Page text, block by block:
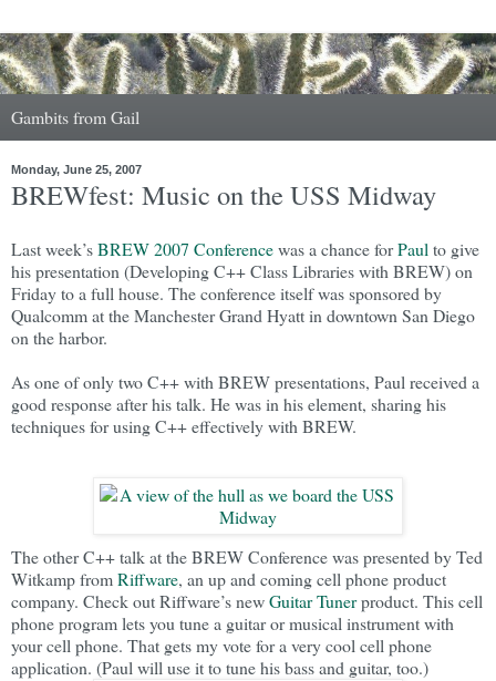
Gambits from Gail
Monday, June 25, 2007
BREWfest: Music on the USS Midway
Last week’sBREW 2007 Conferencewas a chance forPaulto give
his presentation (Developing C++ Class Libraries with BREW) on
Friday to a full house. The conference itself was sponsored by
Qualcomm at the Manchester Grand Hyatt in downtown San Diego
on the harbor.
As one of only two C++ with BREW presentations, Paul received a
good response after his talk. He was in his element, sharing his
techniques for using C++ effectively with BREW.
The other C++ talk at the BREW Conference was presented by Ted
Witkamp fromRiffware, an up and coming cell phone product
company. Check out Riffware’s newGuitar Tunerproduct. This cell
phone program lets you tune a guitar or musical instrument with
your cell phone. That gets my vote for a very cool cell phone
application. (Paul will use it to tune his bass and guitar, too.)